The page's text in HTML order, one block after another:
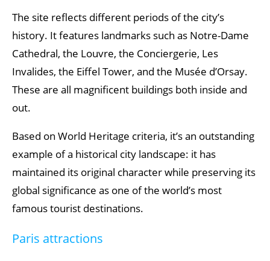
The site reflects different periods of the city’s
history. It features landmarks such as Notre-Dame
Cathedral, the Louvre, the Conciergerie, Les
Invalides, the Eiffel Tower, and the Musée d’Orsay.
These are all magnificent buildings both inside and
out.
Based on World Heritage criteria, it’s an outstanding
example of a historical city landscape: it has
maintained its original character while preserving its
global significance as one of the world’s most
famous tourist destinations.
Paris attractions